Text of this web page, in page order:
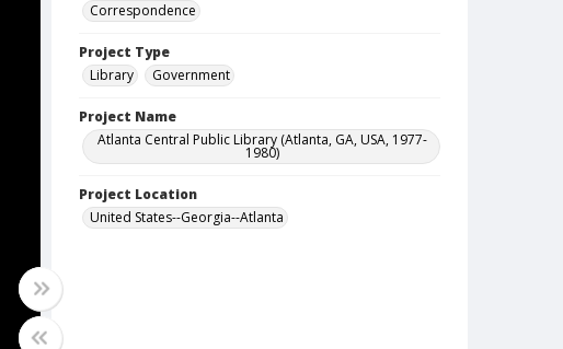
Correspondence
Project Type
Library
Government
Project Name
Atlanta Central Public Library (Atlanta, GA, USA, 1977-
1980)
Project Location
United States--Georgia--Atlanta